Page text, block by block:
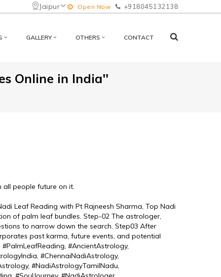
Jaipur Open Now +918045132138
GALLERY OTHERS CONTACT
Online in India''
people future on it.
Leaf Reading with Pt Rajneesh Sharma, Top Nadi
of palm leaf bundles. Step-02 The astrologer,
to narrow down the search. Step03 After
past karma, future events, and potential
#AncientAstrology,
#ChennaiNadiAstrology,
#NadiAstrologyTamilNadu,